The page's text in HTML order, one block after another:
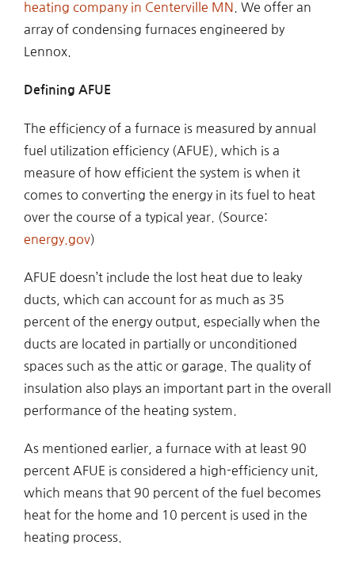
heating company in Centerville MN
. We offer an
array of condensing furnaces engineered by
Lennox.
Defining AFUE
The efficiency of a furnace is measured by annual
fuel utilization efficiency (AFUE), which is a
measure of how efficient the system is when it
comes to converting the energy in its fuel to heat
over the course of a typical year. (Source:
energy.gov)
AFUE doesn’t include the lost heat due to leaky
ducts, which can account for as much as 35
percent of the energy output, especially when the
ducts are located in partially or unconditioned
spaces such as the attic or garage. The quality of
insulation also plays an important part in the overall
performance of the heating system.
As mentioned earlier, a furnace with at least 90
percent AFUE is considered a high-efficiency unit,
which means that 90 percent of the fuel becomes
heat for the home and 10 percent is used in the
heating process.